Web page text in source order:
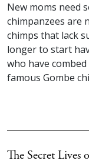
New moms need
chimpanzees are
chimps that lack
longer to start
who have
famous Gombe
The Secret Lives